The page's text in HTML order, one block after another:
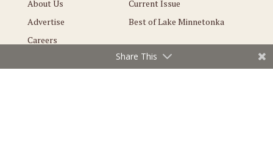
About Us
Advertise
Careers
Current Issue
Best of Lake Minnetonka
Share This